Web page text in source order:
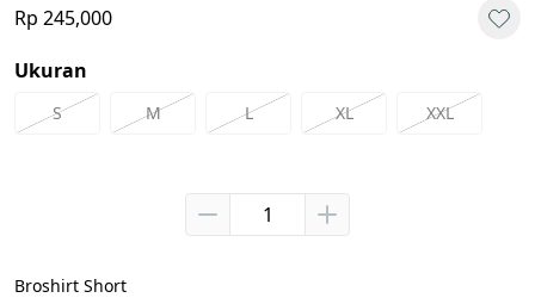
Rp 245,000
Ukuran
S M L XL XXL
Broshirt Short